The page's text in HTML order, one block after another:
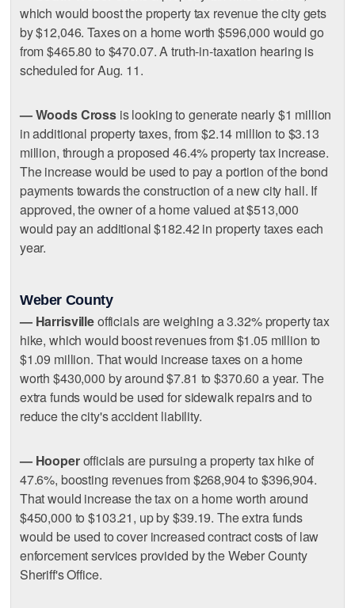
which would boost the property tax revenue the city gets
by $12,046. Taxes on a home worth $596,000 would go
from $465.80 to $470.07. A truth-in-taxation hearing is
scheduled for Aug. 11.
— Woods Cross is looking to generate nearly $1 million
in additional property taxes, from $2.14 million to $3.13
million, through a proposed 46.4% property tax increase.
The increase would be used to pay a portion of the bond
payments towards the construction of a new city hall. If
approved, the owner of a home valued at $513,000
would pay an additional $182.42 in property taxes each
year.
Weber County
— Harrisvilleofficials are weighing a 3.32% property tax
hike, which would boost revenues from $1.05 million to
$1.09 million. That would increase taxes on a home
worth $430,000 by around $7.81 to $370.60 a year. The
extra funds would be used for sidewalk repairs and to
reduce the city's accident liability.
— Hooperofficials are pursuing a property tax hike of
47.6%, boosting revenues from $268,904 to $396,904.
That would increase the tax on a home worth around
$450,000 to $103.21, up by $39.19. The extra funds
would be used to cover increased contract costs of law
enforcement services provided by the Weber County
Sheriff's Office.